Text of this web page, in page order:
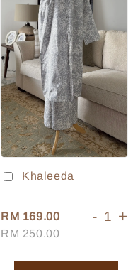
Khaleeda
RM 169.00
RM 250.00
- +